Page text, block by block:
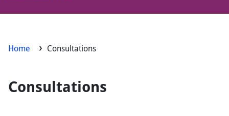
Home Consultations
Consultations